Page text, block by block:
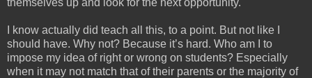
I know actually did teach all this, to a point. But not like I
should have. Why not? Because it’s hard. Who am I to
impose my idea of right or wrong on students? Especially
when it may not match that of their parents or the majority of